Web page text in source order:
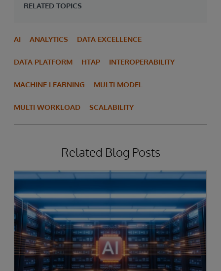
RELATED TOPICS
AI ANALYTICS DATA EXCELLENCE
DATA PLATFORM HTAP INTEROPERABILITY
MACHINE LEARNING MULTI MODEL
MULTI WORKLOAD SCALABILITY
Related Blog Posts